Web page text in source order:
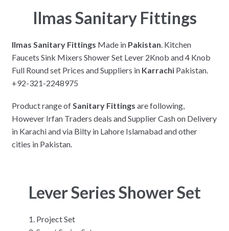
Ilmas Sanitary Fittings
Ilmas Sanitary Fittings Made in Pakistan . Kitchen
Faucets Sink Mixers Shower Set Lever 2Knob and 4 Knob
Full Round set Prices and Suppliers in KarrachiPakistan.
+92-321-2248975
Product range ofSanitary Fittings are following,
However Irfan Traders deals and Supplier Cash on Delivery
in Karachi and via Bilty in Lahore Islamabad and other
cities in Pakistan.
Lever Series Shower Set
Project Set